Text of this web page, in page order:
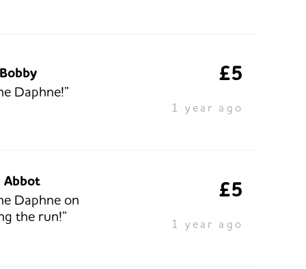
Daphne!”
£5
1 year ago
Abbot
Daphne on
the run!”
£5
1 year ago